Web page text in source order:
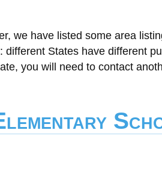
we have listed some area
States have different
you will need to contact